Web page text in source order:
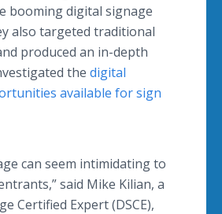
booming digital signage
also targeted traditional
produced an in-depth
the digital
available for sign
can seem intimidating to
said Mike Kilian, a
Certified Expert (DSCE),